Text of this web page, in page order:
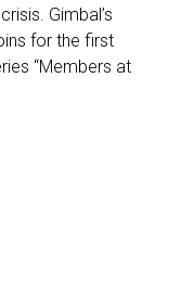
Gimbal’s
for the first
“Members at